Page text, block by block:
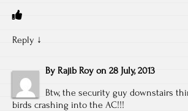
Reply ↓
By Rajib Roy on 28 July, 2013
Btw, the security guy downstairs
birds crashing into the AC!!!